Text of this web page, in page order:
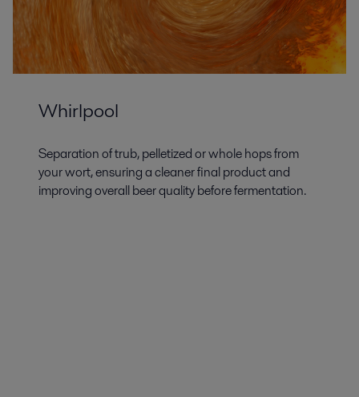
Whirlpool
Separation of trub, pelletized or whole hops from
your wort, ensuring a cleaner final product and
improving overall beer quality before fermentation.